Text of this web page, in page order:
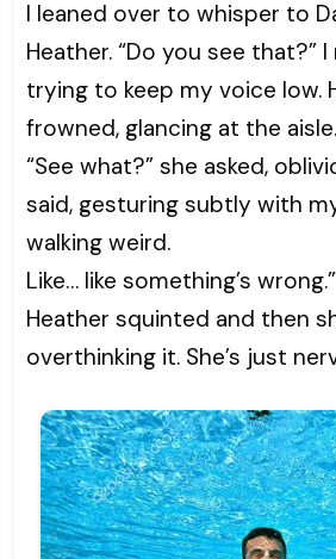
I leaned over to whisper to
Heather. “Do you see that?”
trying to keep my voice low.
frowned, glancing at the aisle.
“See what?” she asked,
said, gesturing subtly with my
walking weird.
Like… like something’s wrong.”
Heather squinted and then
overthinking it. She’s just